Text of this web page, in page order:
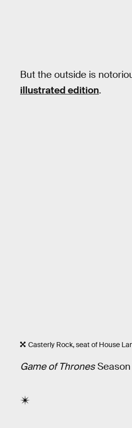
But the outside is
illustrated edition.
Casterly Rock, seat of House
Game of ThronesSeason